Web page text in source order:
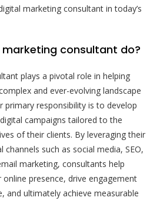
marketing consultant in today’s
consultant do?
plays a pivotal role in helping
and ever-evolving landscape
primary responsibility is to develop
campaigns tailored to the
of their clients. By leveraging their
channels such as social media, SEO,
marketing, consultants help
online presence, drive engagement
and ultimately achieve measurable